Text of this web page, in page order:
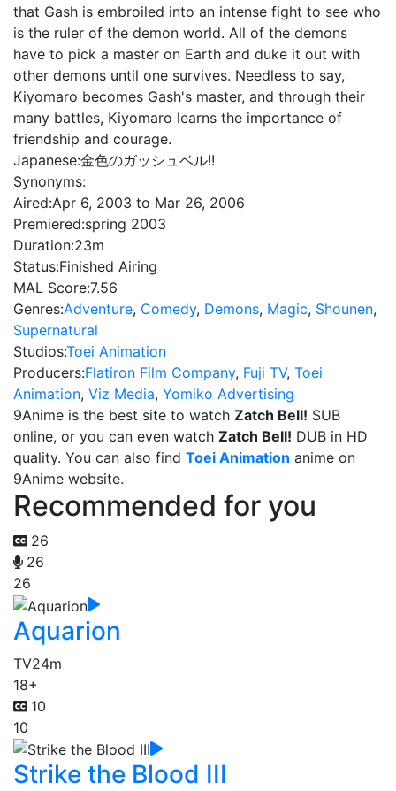
that Gash is embroiled into an intense fight to see who
is the ruler of the demon world. All of the demons
have to pick a master on Earth and duke it out with
other demons until one survives. Needless to say,
Kiyomaro becomes Gash's master, and through their
many battles, Kiyomaro learns the importance of
friendship and courage.
Japanese:金色のガッシュベル!!
Synonyms:
Aired:Apr 6, 2003 to Mar 26, 2006
Premiered:spring 2003
Duration:23m
Status:Finished Airing
MAL Score:7.56
Genres:Adventure, Comedy, Demons, Magic, Shounen,
Supernatural
Studios:Toei Animation
Producers:Flatiron Film Company, Fuji TV, Toei
Animation, Viz Media, Yomiko Advertising
9Anime is the best site to watch Zatch Bell! SUB
online, or you can even watch Zatch Bell! DUB in HD
quality. You can also find Toei Animation anime on
9Anime website.
Recommended for you
26
26
26
Aquarion
TV24m
18+
10
10
Strike the Blood III